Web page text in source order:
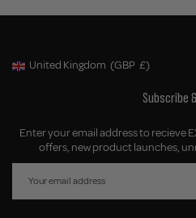
Geolocation Button: United Kingdom,
United Kingdom (GBP £)
Subscribe
Enter your email address to recieve
offers, new product launches,